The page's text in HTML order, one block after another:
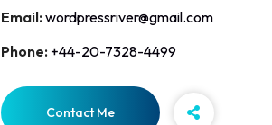
Email:wordpressriver@gmail.com
Phone: +44-20-7328-4499
Contact Me